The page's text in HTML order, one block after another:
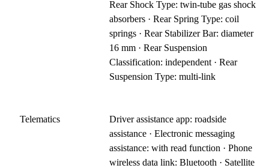
Rear Shock Type: twin-tube gas shock
absorbers · Rear Spring Type: coil
springs · Rear Stabilizer Bar: diameter
16 mm · Rear Suspension
Classification: independent · Rear
Suspension Type: multi-link
Telematics
Driver assistance app: roadside
assistance · Electronic messaging
assistance: with read function · Phone
wireless data link: Bluetooth · Satellite